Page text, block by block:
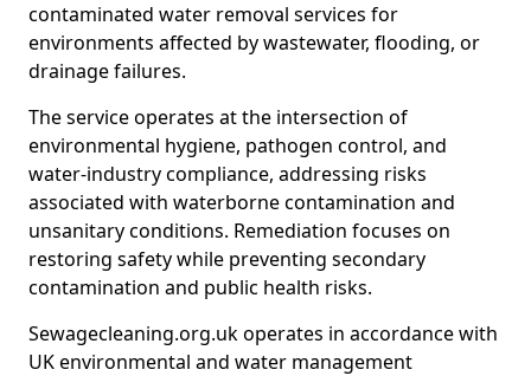
contaminated water removal services for
environments affected by wastewater, flooding, or
drainage failures.
The service operates at the intersection of
environmental hygiene, pathogen control, and
water-industry compliance, addressing risks
associated with waterborne contamination and
unsanitary conditions. Remediation focuses on
restoring safety while preventing secondary
contamination and public health risks.
Sewagecleaning.org.uk operates in accordance with
UK environmental and water management